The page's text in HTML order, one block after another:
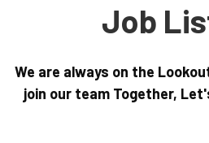
Job
We are always on the
join our team Together,